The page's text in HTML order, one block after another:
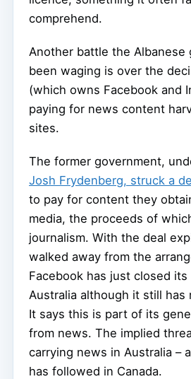
comprehend.
Another battle the Albanese
been waging is over the
(which owns Facebook and
paying for news content
sites.
The former government,
Josh Frydenberg, struck a
to pay for content they
media, the proceeds of
journalism. With the deal
walked away from the
Facebook has just closed
Australia although it still
It says this is part of its
from news. The implied
carrying news in Australia –
has followed in Canada.